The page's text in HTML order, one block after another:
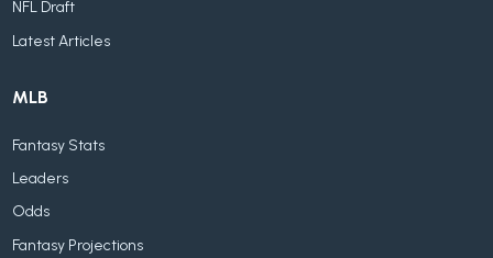
NFL Draft
Latest Articles
MLB
Fantasy Stats
Leaders
Odds
Fantasy Projections